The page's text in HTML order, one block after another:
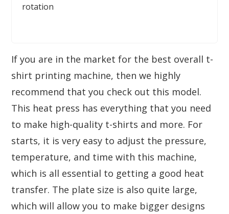
rotation
If you are in the market for the best overall t-
shirt printing machine, then we highly
recommend that you check out this model.
This heat press has everything that you need
to make high-quality t-shirts and more. For
starts, it is very easy to adjust the pressure,
temperature, and time with this machine,
which is all essential to getting a good heat
transfer. The plate size is also quite large,
which will allow you to make bigger designs